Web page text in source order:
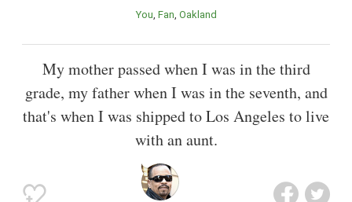
You Fan Oakland
My mother passed when I was in the third
grade, my father when I was in the seventh, and
that's when I was shipped to Los Angeles to live
with an aunt.